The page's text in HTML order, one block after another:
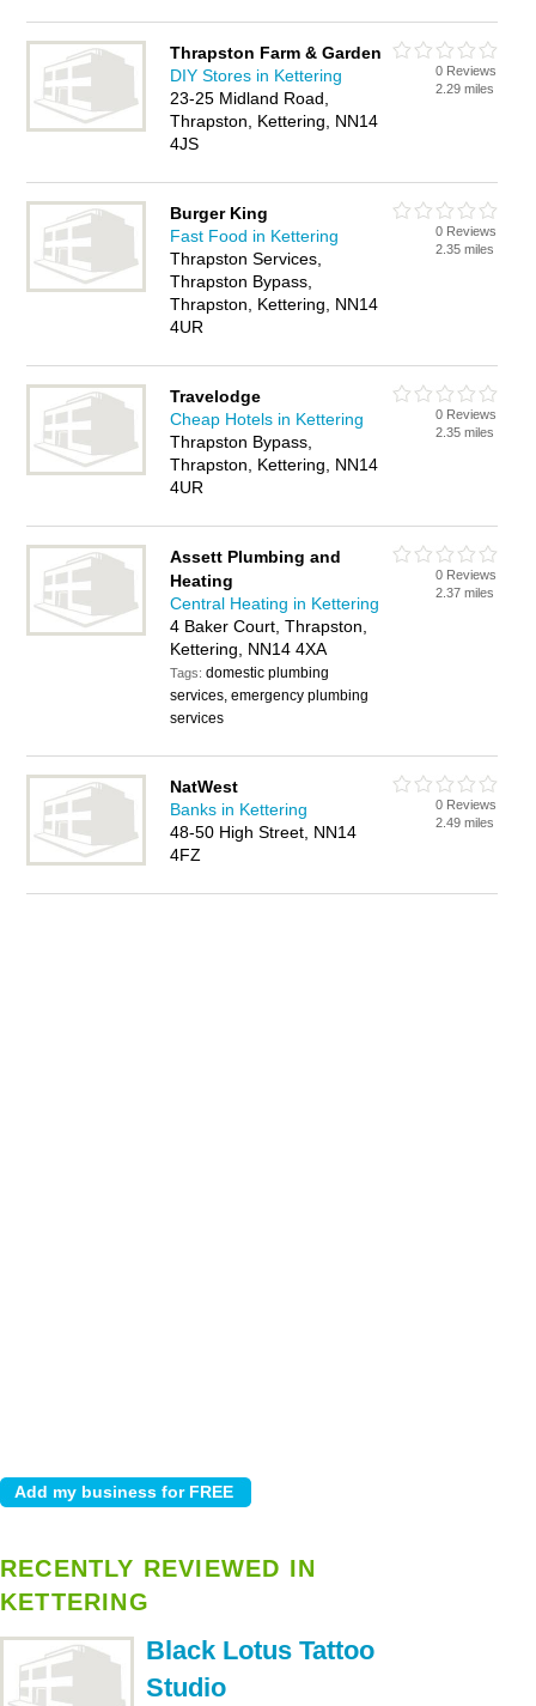
Thrapston Farm & Garden
DIY Stores in Kettering
23-25 Midland Road,
Thrapston, Kettering, NN14
4JS
0 Reviews
2.29 miles
Burger King
Fast Food in Kettering
Thrapston Services,
Thrapston Bypass,
Thrapston, Kettering, NN14
4UR
0 Reviews
2.35 miles
Travelodge
Cheap Hotels in Kettering
Thrapston Bypass,
Thrapston, Kettering, NN14
4UR
0 Reviews
2.35 miles
Assett Plumbing and
Heating
Central Heating in Kettering
4 Baker Court, Thrapston,
Kettering, NN14 4XA
Tags:domestic plumbing
services, emergency plumbing
services
0 Reviews
2.37 miles
NatWest
Banks in Kettering
48-50 High Street, NN14
4FZ
0 Reviews
2.49 miles
RECENTLY REVIEWED IN
KETTERING
Black Lotus Tattoo
Studio